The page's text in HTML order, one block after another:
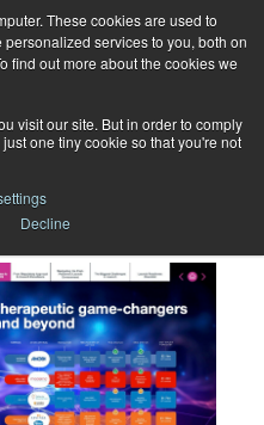
These cookies are used to
services to you, both on
find out more about the cookies we
visit our site. But in order to comply
one tiny cookie so that you're not
Decline
2025